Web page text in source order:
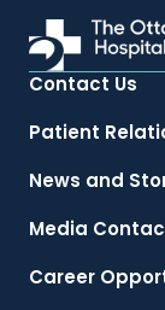
Contact Us
Patient
News and
Media
Career